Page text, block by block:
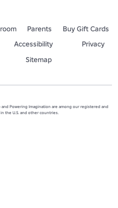
Parents
Buy Gift Cards
Accessibility
Privacy
Sitemap
Powering Imagination are among our registered and
the U.S. and other countries.